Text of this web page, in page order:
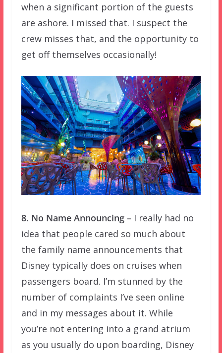
when a significant portion of the guests
are ashore. I missed that. I suspect the
crew misses that, and the opportunity to
get off themselves occasionally!
8. No Name Announcing –I really had no
idea that people cared so much about
the family name announcements that
Disney typically does on cruises when
passengers board. I’m stunned by the
number of complaints I’ve seen online
and in my messages about it. While
you’re not entering into a grand atrium
as you usually do upon boarding, Disney